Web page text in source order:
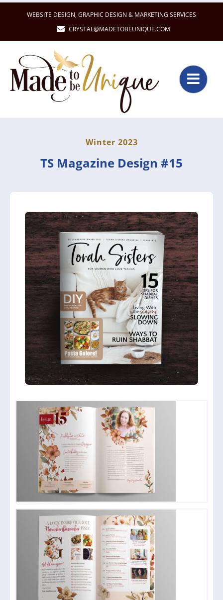
Skip
WEBSITE DESIGN,GRAPHIC DESIGN & MARKETING SERVICES
CRYSTAL@MADETOBEUNIQUE.COM
Winter 2023
TS Magazine Design #15